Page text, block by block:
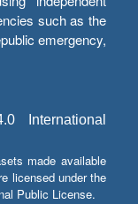
such as the
emergency,
International
made available
licensed under the
Public License.